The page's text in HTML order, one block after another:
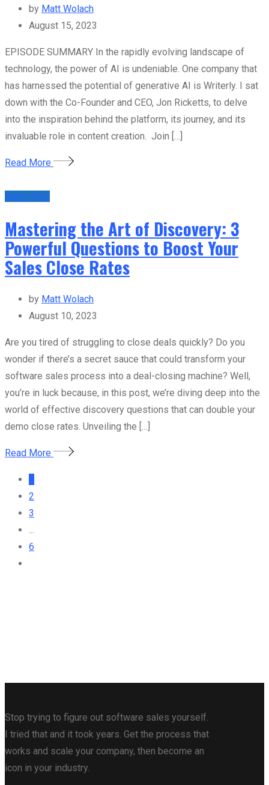
by Matt Wolach
August 15, 2023
EPISODE SUMMARY In the rapidly evolving landscape of
technology, the power of AI is undeniable. One company that
has harnessed the potential of generative AI is Writerly. I sat
down with the Co-Founder and CEO, Jon Ricketts, to delve
into the inspiration behind the platform, its journey, and its
invaluable role in content creation. Join […]
Read More
Sales Tips
Mastering the Art of Discovery: 3
Powerful Questions to Boost Your
Sales Close Rates
by Matt Wolach
August 10, 2023
Are you tired of struggling to close deals quickly? Do you
wonder if there’s a secret sauce that could transform your
software sales process into a deal-closing machine? Well,
you’re in luck because, in this post, we’re diving deep into the
world of effective discovery questions that can double your
demo close rates. Unveiling the […]
Read More
2
3
...
6
Stop trying to figure out software sales yourself.
I tried that and it took years. Get the process that
works and scale your company, then become an
icon in your industry.